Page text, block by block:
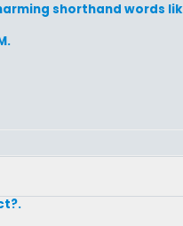
shorthand words